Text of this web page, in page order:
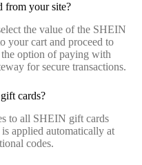
from your site?
the value of the SHEIN
your cart and proceed to
option of paying with
for secure transactions.
cards?
to all SHEIN gift cards
applied automatically at
codes.